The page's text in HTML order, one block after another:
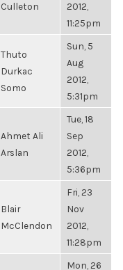
Culleton
2012,
11:25pm
Thuto
Durkac
Somo
Sun, 5
Aug
2012,
5:31pm
Ahmet Ali
Arslan
Tue, 18
Sep
2012,
5:36pm
Blair
McClendon
Fri, 23
Nov
2012,
11:28pm
Mon, 26